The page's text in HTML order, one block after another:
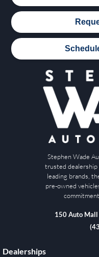
Stephen Wade
trusted dealership
leading brands,
pre-owned
150 Auto Mall
Dealerships